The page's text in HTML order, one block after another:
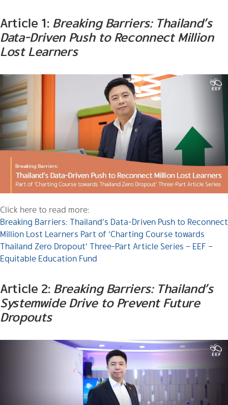
Article 1:Breaking Barriers: Thailand’s
Data-Driven Push to Reconnect Million
Lost Learners
Click here to read more:
Breaking Barriers: Thailand’s Data-Driven Push to Reconnect
Million Lost Learners Part of ‘Charting Course towards
Thailand Zero Dropout’ Three-Part Article Series – EEF –
Equitable Education Fund
Article 2:Breaking Barriers: Thailand’s
Systemwide Drive to Prevent Future
Dropouts